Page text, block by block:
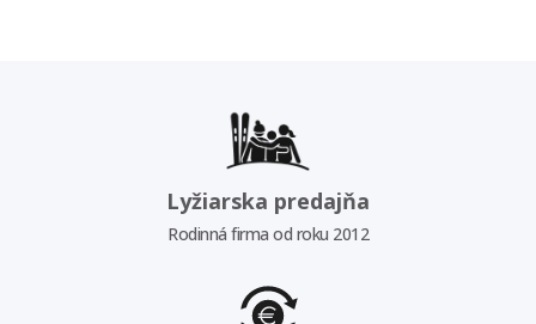
Lyžiarska predajňa
Rodinná firma od roku 2012